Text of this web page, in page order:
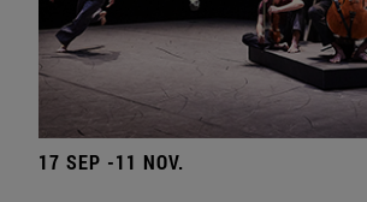
17 SEP -11 NOV.